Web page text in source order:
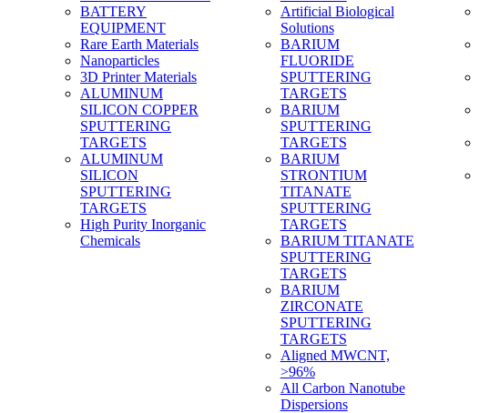
BATTERY
EQUIPMENT
Rare Earth Materials
Nanoparticles
3D Printer Materials
ALUMINUM
SILICON COPPER
SPUTTERING
TARGETS
ALUMINUM
SILICON
SPUTTERING
TARGETS
High Purity Inorganic
Chemicals
Artificial Biological
Solutions
BARIUM
FLUORIDE
SPUTTERING
TARGETS
BARIUM
SPUTTERING
TARGETS
BARIUM
STRONTIUM
TITANATE
SPUTTERING
TARGETS
BARIUM TITANATE
SPUTTERING
TARGETS
BARIUM
ZIRCONATE
SPUTTERING
TARGETS
Aligned MWCNT,
>96%
All Carbon Nanotube
Dispersions